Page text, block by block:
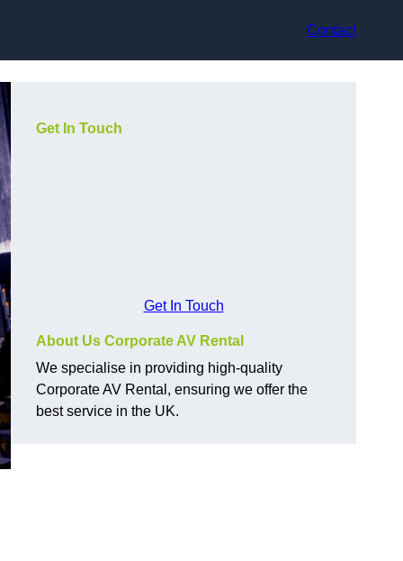
Contact
Get In Touch
Get In Touch
About Us Corporate AV Rental
We specialise in providing high-quality
Corporate AV Rental, ensuring we offer the
best service in the UK.